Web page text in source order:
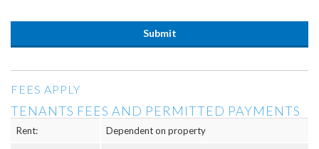
FEES APPLY
TENANTS FEES AND PERMITTED PAYMENTS
Rent: Dependent on property